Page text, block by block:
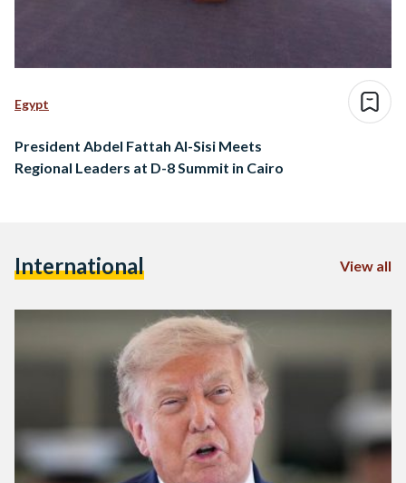
Egypt
President Abdel Fattah Al-Sisi Meets
Regional Leaders at D-8 Summit in Cairo
International View all